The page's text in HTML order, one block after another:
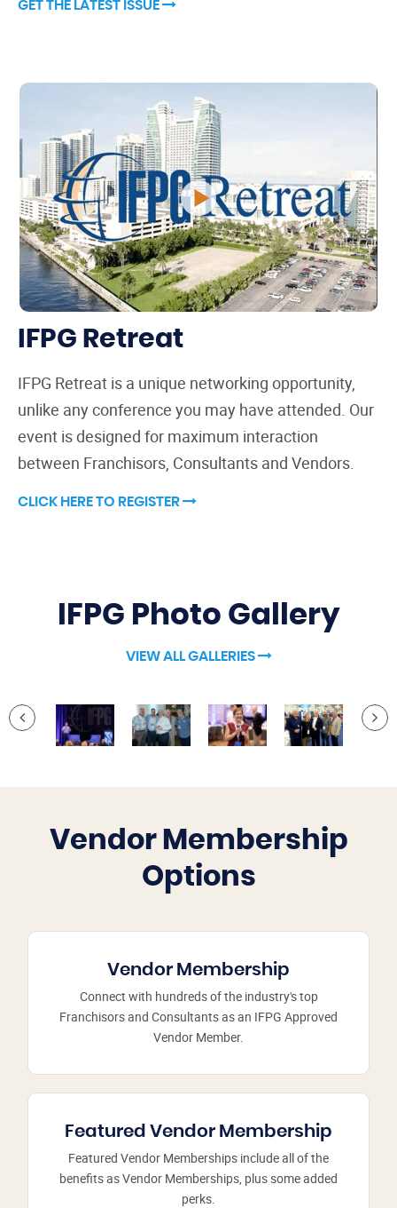
GET THE LATEST ISSUE
IFPG Retreat
IFPG Retreat is a unique networking opportunity,
unlike any conference you may have attended. Our
event is designed for maximum interaction
between Franchisors, Consultants and Vendors.
CLICK HERE TO REGISTER
IFPG Photo Gallery
VIEW ALL GALLERIES
Vendor Membership
Options
Vendor Membership
Connect with hundreds of the industry's top
Franchisors and Consultants as an IFPG Approved
Vendor Member.
Featured Vendor Membership
Featured Vendor Memberships include all of the
benefits as Vendor Memberships, plus some added
perks.